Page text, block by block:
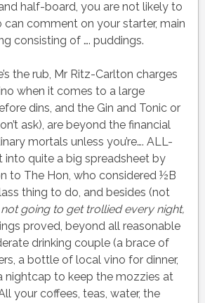
half-board, you are not likely to
comment on your starter, main
consisting of …. puddings.
the rub, Mr Ritz-Carlton charges
when it comes to a large
dins, and the Gin and Tonic or
ask), are beyond the financial
mortals unless you’re…. ALL-
into quite a big spreadsheet by
to The Hon, who considered ½B
thing to do, and besides (not
not going to get trollied every night,
proved, beyond all reasonable
drinking couple (a brace of
a bottle of local vino for dinner,
nightcap to keep the mozzies at
your coffees, teas, water, the